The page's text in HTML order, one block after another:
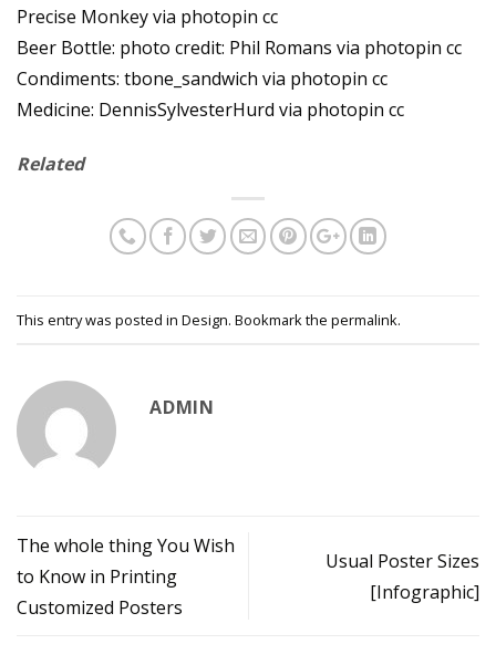
Precise Monkey via photopin cc
Beer Bottle: photo credit: Phil Romans via photopin cc
Condiments: tbone_sandwich via photopin cc
Medicine: DennisSylvesterHurd via photopin cc
Related
This entry was posted in Design. Bookmark the permalink.
ADMIN
The whole thing You Wish
to Know in Printing
Customized Posters
Usual Poster Sizes
[Infographic]